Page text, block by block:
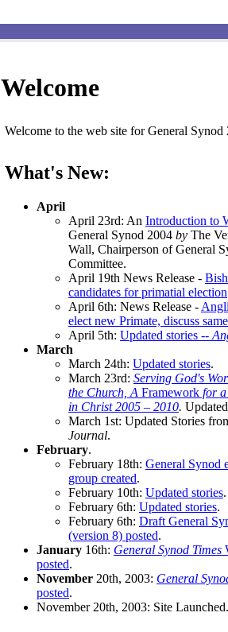
Welcome
Welcome to the web site for General
What's New:
April
April 23rd: An Introduction to
General Synod 2004 by The
Wall, Chairperson of General
Committee.
April 19th News Release -
candidates for primatial election
April 6th: News Release -
elect new Primate, discuss
April 5th: Updated stories --
March
March 24th: Updated stories.
March 23rd: Serving God's
the Church, A Framework for
in Christ 2005 – 2010.
March 1st: Updated Stories
Journal.
February.
February 18th: General Synod
group created.
February 10th: Updated stories.
February 6th: Updated stories.
February 6th: Draft General
(version 8) posted.
January 16th: General Synod Times
posted.
November 20th, 2003: General
posted.
November 20th, 2003: Site Launched.